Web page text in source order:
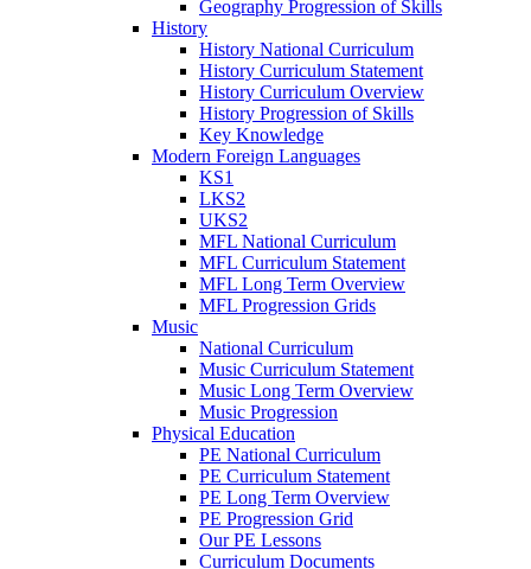
Geography Progression of Skills
History
History National Curriculum
History Curriculum Statement
History Curriculum Overview
History Progression of Skills
Key Knowledge
Modern Foreign Languages
KS1
LKS2
UKS2
MFL National Curriculum
MFL Curriculum Statement
MFL Long Term Overview
MFL Progression Grids
Music
National Curriculum
Music Curriculum Statement
Music Long Term Overview
Music Progression
Physical Education
PE National Curriculum
PE Curriculum Statement
PE Long Term Overview
PE Progression Grid
Our PE Lessons
Curriculum Documents